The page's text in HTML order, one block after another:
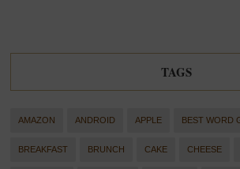
TAGS
AMAZON ANDROID APPLE BEST WORD
BREAKFAST BRUNCH CAKE CHEESE